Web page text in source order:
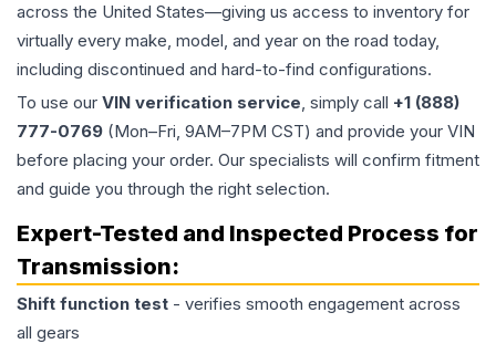
across the United States—giving us access to inventory for
virtually every make, model, and year on the road today,
including discontinued and hard-to-find configurations.
To use our VIN verification service, simply call +1 (888)
777-0769 (Mon–Fri, 9AM–7PM CST) and provide your VIN
before placing your order. Our specialists will confirm fitment
and guide you through the right selection.
Expert-Tested and Inspected Process for
Transmission:
Shift function test - verifies smooth engagement across
all gears